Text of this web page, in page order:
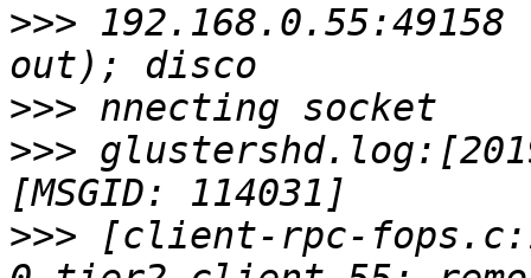
>>>
>>>
>>>
>>> [client-rpc-